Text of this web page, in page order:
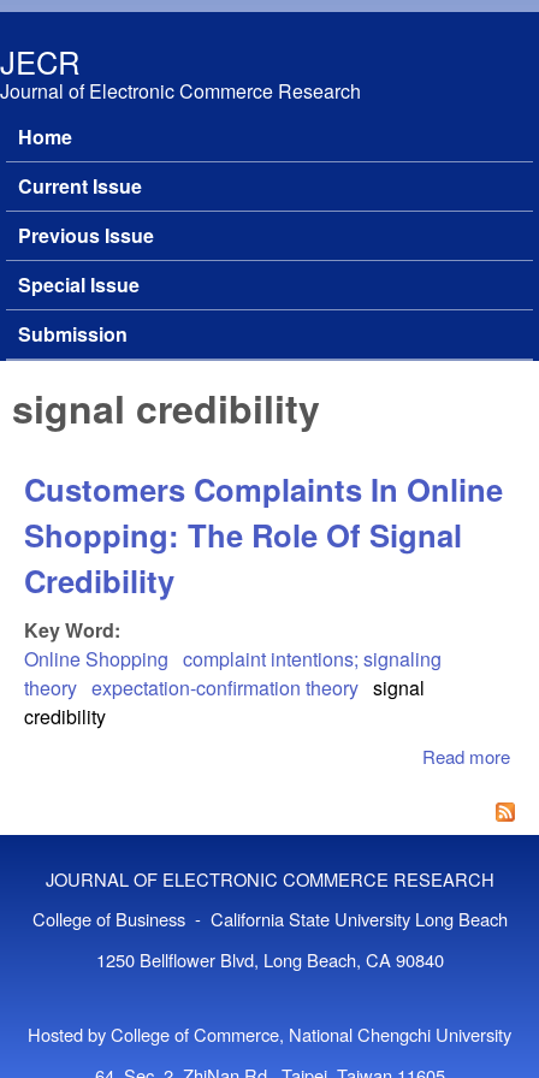
JECR
Journal of Electronic Commerce Research
Main menu
Home
Current Issue
Previous Issue
Special Issue
Submission
signal credibility
Customers Complaints In Online
Shopping: The Role Of Signal
Credibility
Key Word:
Online Shopping complaint intentions; signaling
theory expectation-confirmation theory signal
credibility
Read more
In
JOURNAL OF ELECTRONIC COMMERCE RESEARCH
College of Business - California State University Long Beach
1250 Bellflower Blvd, Long Beach, CA 90840
Hosted by College of Commerce, National Chengchi University